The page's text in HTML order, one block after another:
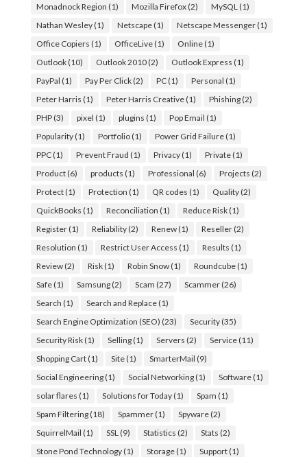
Monadnock Region (1) Mozilla Firefox(2) MySQL (1)
Nathan Wesley(1) Netscape(1) Netscape Messenger(1)
Office Copiers (1) OfficeLive(1) Online(1)
Outlook(10) Outlook 2010(2) Outlook Express (1)
PayPal (1) Pay Per Click(2) PC(1) Personal (1)
Peter Harris (1) Peter Harris Creative(1) Phishing(2)
PHP(3) pixel (1) plugins (1) Pop Email (1)
Popularity(1) Portfolio(1) Power Grid Failure(1)
PPC(1) Prevent Fraud (1) Privacy(1) Private(1)
Product(6) products (1) Professional (6) Projects (2)
Protect(1) Protection (1) QR codes (1) Quality(2)
QuickBooks (1) Reconciliation (1) Reduce Risk(1)
Register(1) Reliability(2) Renew(1) Reseller(2)
Resolution (1) Restrict User Access (1) Results (1)
Review(2) Risk(1) Robin Snow(1) Roundcube(1)
Safe(1) Samsung(2) Scam (27) Scammer(26)
Search (1) Search and Replace(1)
Search Engine Optimization (SEO) (23) Security(35)
Security Risk(1) Selling(1) Servers (2) Service(11)
Shopping Cart(1) Site(1) SmarterMail (9)
Social Engineering(1) Social Networking(1) Software(1)
solar flares (1) Solutions for Today(1) Spam (1)
Spam Filtering(18) Spammer(1) Spyware(2)
SquirrelMail (1) SSL (9) Statistics (2) Stats (2)
Stone Pond Technology(1) Storage(1) Support(1)